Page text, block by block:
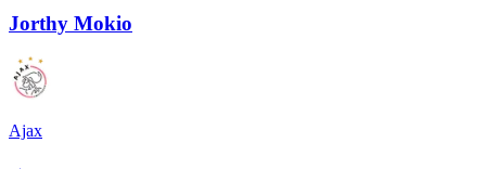
Jorthy Mokio
Ajax